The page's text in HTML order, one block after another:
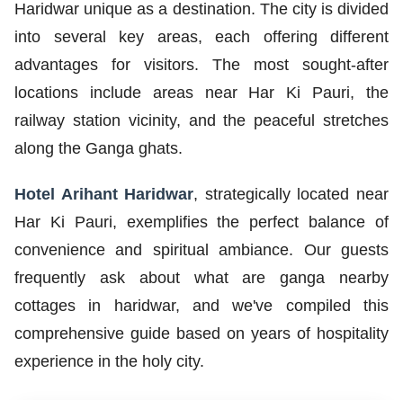
Haridwar unique as a destination. The city is divided
into several key areas, each offering different
advantages for visitors. The most sought-after
locations include areas near Har Ki Pauri, the
railway station vicinity, and the peaceful stretches
along the Ganga ghats.
Hotel Arihant Haridwar, strategically located near
Har Ki Pauri, exemplifies the perfect balance of
convenience and spiritual ambiance. Our guests
frequently ask about what are ganga nearby
cottages in haridwar, and we've compiled this
comprehensive guide based on years of hospitality
experience in the holy city.